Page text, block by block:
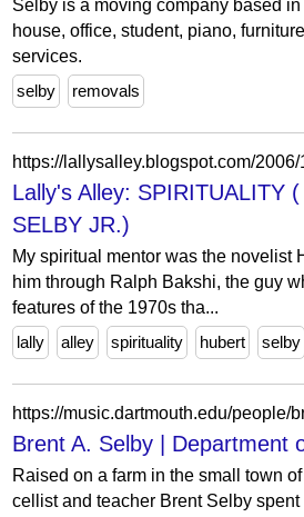
Selby is a moving company based
house, office, student, piano,
services.
selby
removals
https://lallysalley.blogspot.com/2006/
Lally's Alley: SPIRITUALITY
SELBY JR.)
My spiritual mentor was the novelist
him through Ralph Bakshi, the guy
features of the 1970s tha...
lally
alley spirituality hubert selby
https://music.dartmouth.edu/people/
Brent A. Selby | Department
Raised on a farm in the small town
cellist and teacher Brent Selby